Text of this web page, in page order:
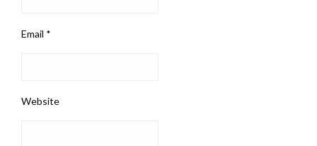
Email *
Website